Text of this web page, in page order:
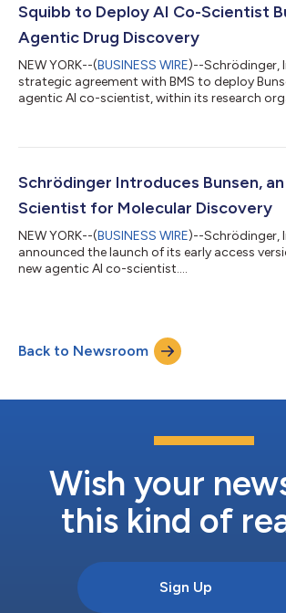
Squibb to Deploy AI Co-Scientist
Agentic Drug Discovery
NEW YORK--(BUSINESS WIRE)--Schrödinger,
strategic agreement with BMS to deploy
agentic AI co-scientist, within its research
Schrödinger Introduces Bunsen,
Scientist for Molecular Discovery
NEW YORK--(BUSINESS WIRE)--Schrödinger,
announced the launch of its early access
new agentic AI co-scientist....
Back to Newsroom
Wish your
this kind of
Sign Up